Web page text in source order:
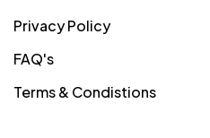
Privacy Policy
FAQ's
Terms & Condistions